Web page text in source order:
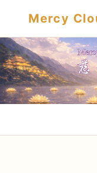
Mercy